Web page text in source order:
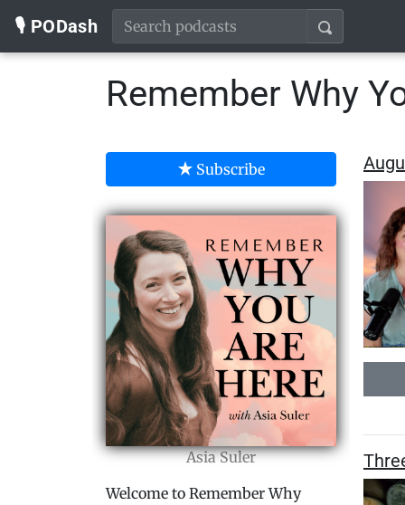
🎙️ PODash
Remember Why
Subscribe
Asia Suler
Welcome to Remember Why